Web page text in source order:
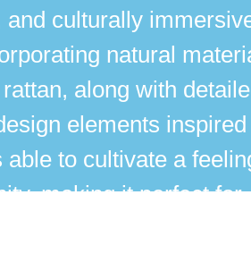
and culturally
natural
along with
elements
to cultivate a
making it perfect for